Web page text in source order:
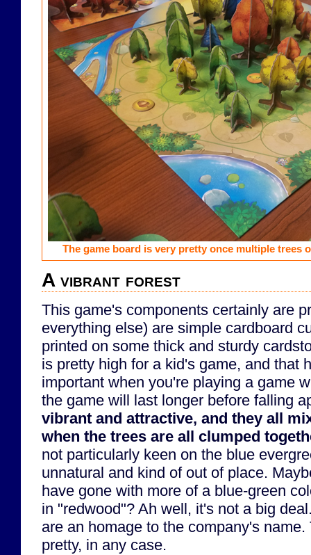
The game board is very pretty once multiple trees
A vibrant forest
This game's components certainly are
everything else) are simple cardboard
printed on some thick and sturdy
is pretty high for a kid's game, and that
important when you're playing a game
the game will last longer before falling
vibrant and attractive, and they all
when the trees are all clumped
not particularly keen on the blue
unnatural and kind of out of place.
have gone with more of a blue-green
in "redwood"? Ah well, it's not a big
are an homage to the company's
pretty, in any case.